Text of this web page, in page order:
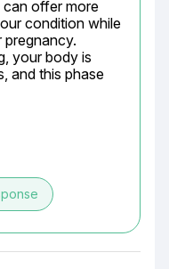
offer more
condition while
your body is
and this phase